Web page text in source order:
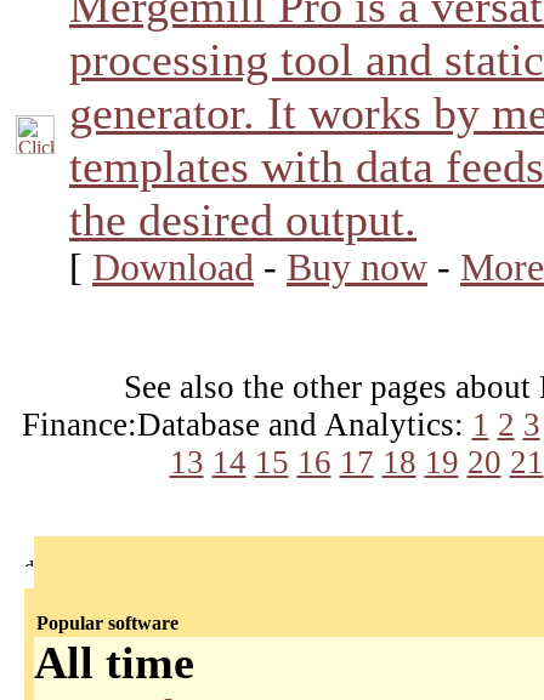
processing tool and
generator. It works by
templates with data
the desired output.
[ Download - Buy now -
See also the other pages about
Finance:Database and Analytics: 1 2 3
13 14 15 16 17 18 19 20 21
Popular software
All time